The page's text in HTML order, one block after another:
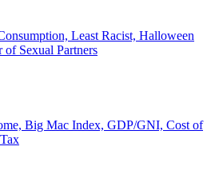
Least Racist, Halloween
Sexual Partners
Big Mac Index, GDP/GNI, Cost of